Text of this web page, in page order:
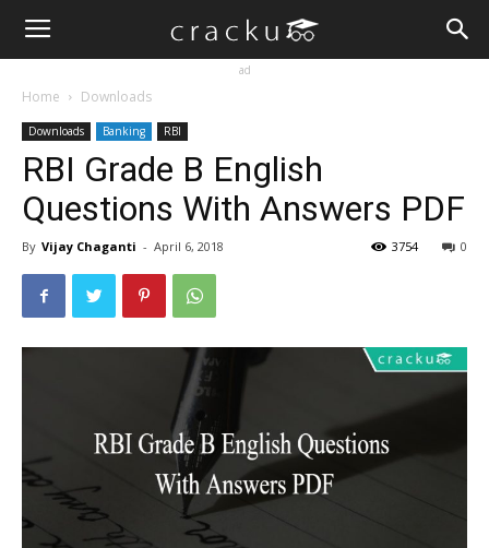
ad
Home Downloads
Downloads Banking RBI
RBI Grade B English
Questions With Answers PDF
By Vijay Chaganti - April 6, 2018 0
3754